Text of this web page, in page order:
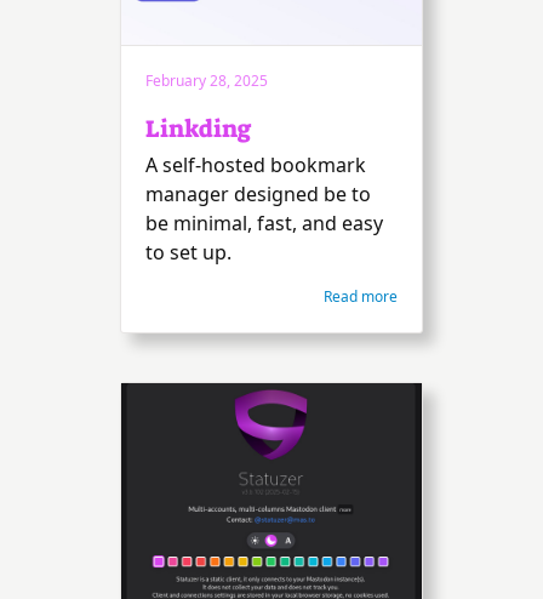
February 28, 2025
Linkding
A self-hosted bookmark
manager designed be to
be minimal, fast, and easy
to set up.
Read more